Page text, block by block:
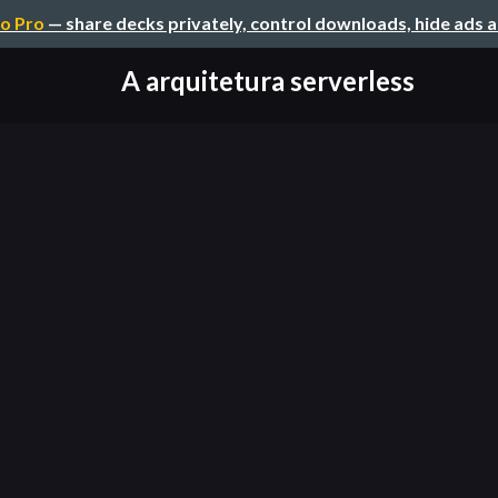
Pro — share decks privately, control downloads, hide ads
A arquitetura serverless